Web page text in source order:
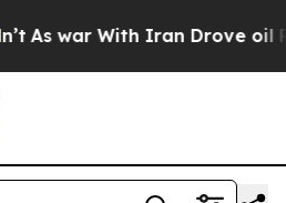
war With Iran Drove oil